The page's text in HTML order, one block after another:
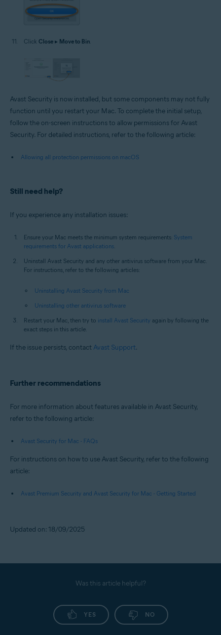
Click Close ▸ Move to Bin
Avast Security is now installed, but some components may not fully
function until you restart your Mac. To complete the initial setup,
follow the on-screen instructions to allow permissions for Avast
Security. For detailed instructions, refer to the following article:
Allowing all protection permissions on macOS
Still need help?
If you experience any installation issues:
Ensure your Mac meets the minimum system requirements: System
requirements for Avast applications.
Uninstall Avast Security and any other antivirus software from your Mac.
For instructions, refer to the following articles:
Uninstalling Avast Security from Mac
Uninstalling other antivirus software
Restart your Mac, then try to install Avast Security again by following the
exact steps in this article.
If the issue persists, contact Avast Support.
Further recommendations
For more information about features available in Avast Security,
refer to the following article:
Avast Security for Mac - FAQs
For instructions on how to use Avast Security, refer to the following
article:
Avast Premium Security and Avast Security for Mac - Getting Started
Updated on: 18/09/2025
Was this article helpful?
YES NO